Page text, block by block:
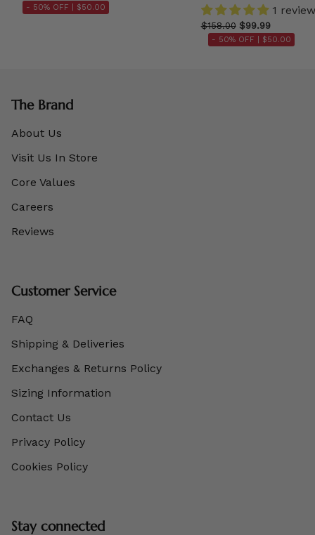
- 50% OFF | $50.00 1 review
$158.00 $99.99
- 50% OFF | $50.00
The Brand
About Us
Visit Us In Store
Core Values
Careers
Reviews
Customer Service
FAQ
Shipping & Deliveries
Exchanges & Returns Policy
Sizing Information
Contact Us
Privacy Policy
Cookies Policy
Stay connected